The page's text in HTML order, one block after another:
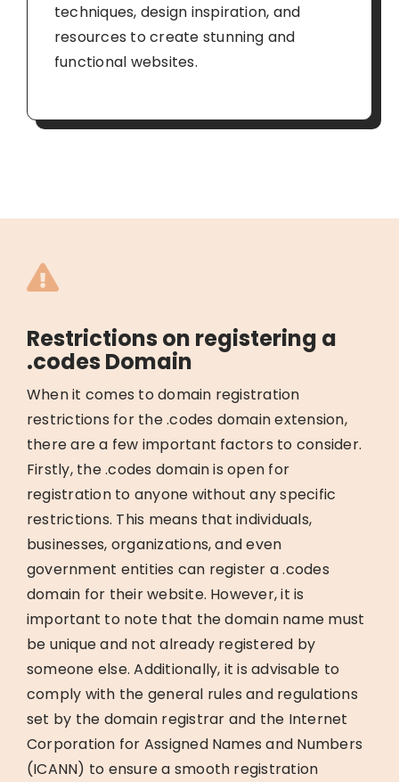
techniques, design inspiration, and
resources to create stunning and
functional websites.
Restrictions on registering a
.codes Domain
When it comes to domain registration
restrictions for the .codes domain extension,
there are a few important factors to consider.
Firstly, the .codes domain is open for
registration to anyone without any specific
restrictions. This means that individuals,
businesses, organizations, and even
government entities can register a .codes
domain for their website. However, it is
important to note that the domain name must
be unique and not already registered by
someone else. Additionally, it is advisable to
comply with the general rules and regulations
set by the domain registrar and the Internet
Corporation for Assigned Names and Numbers
(ICANN) to ensure a smooth registration